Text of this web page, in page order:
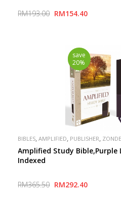
RM193.00 RM154.40
save
20%
BIBLES ,AMPLIFIED PUBLISHER
Amplified Study
Indexed
RM365.50 RM292.40